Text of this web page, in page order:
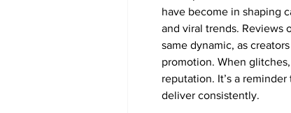
have become in shaping
and viral trends. Reviews
same dynamic, as
promotion. When
reputation. It’s a
deliver consistently.